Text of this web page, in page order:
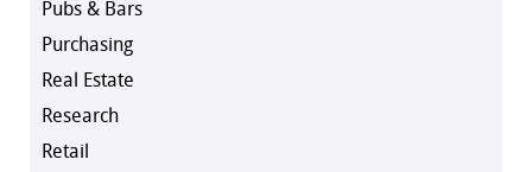
Pubs & Bars
Purchasing
Real Estate
Research
Retail